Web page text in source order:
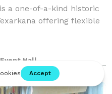
a one-of-a-kind historic
offering flexible
Hall